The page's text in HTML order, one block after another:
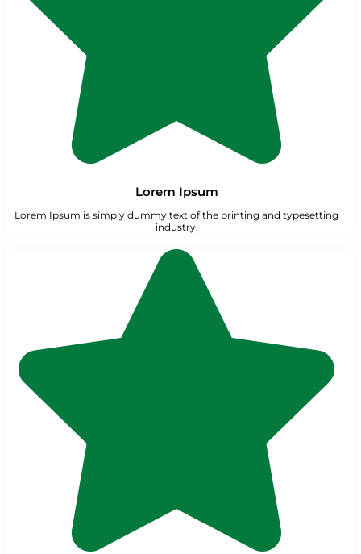
Lorem Ipsum
Lorem Ipsum is simply dummy text of the printing and typesetting
industry.